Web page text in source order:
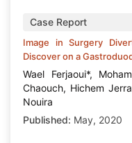
Case Report
Image in Surgery
Discover on a
Wael Ferjaoui*,
Chaouch, Hichem
Nouira
Published: May, 2020